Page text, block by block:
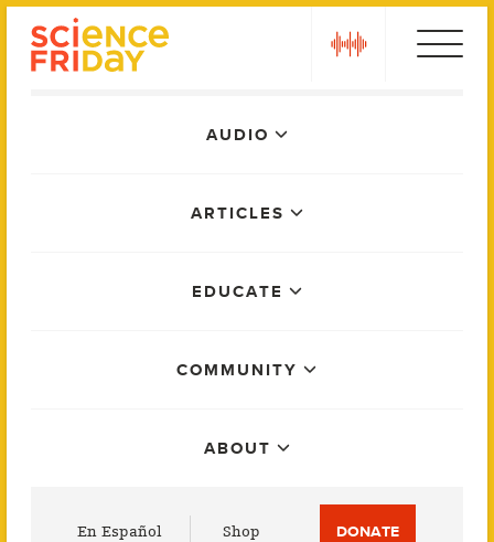
AUDIO
ARTICLES
EDUCATE
COMMUNITY
ABOUT
En Español Shop DONATE